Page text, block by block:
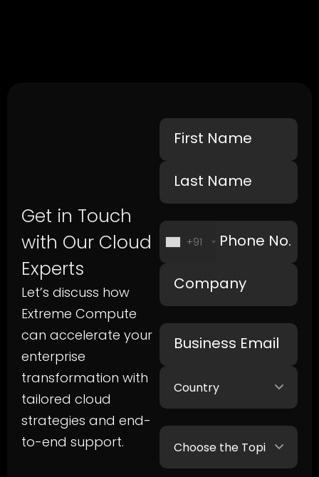
Get in Touch
with Our Cloud
Experts
Let’s discuss how
Extreme Compute
can accelerate your
enterprise
transformation with
tailored cloud
strategies and end-
to-end support.
+91